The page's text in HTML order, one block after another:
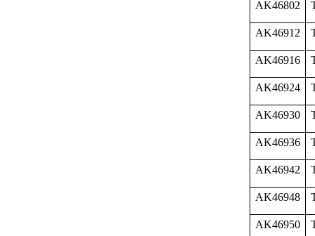
AK46802
AK46912
AK46916
AK46924
AK46930
AK46936
AK46942
AK46948
AK46950